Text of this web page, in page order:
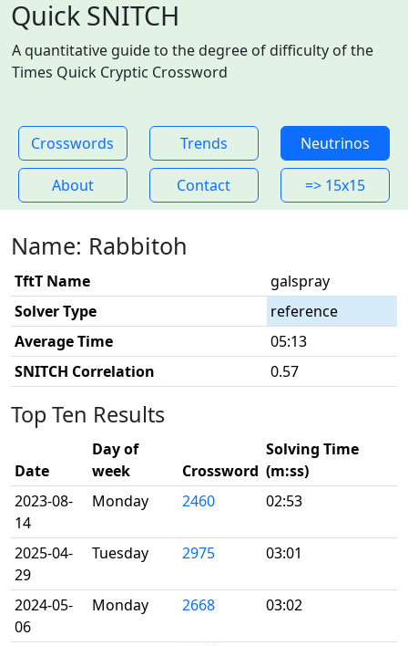
Quick SNITCH
A quantitative guide to the degree of difficulty of the
Times Quick Cryptic Crossword
Crosswords Trends Neutrinos
About Contact => 15x15
Name: Rabbitoh
TftT Name
galspray
Solver Type
reference
Average Time
05:13
SNITCH Correlation
0.57
Top Ten Results
Date
Day of
week
Crossword
Solving Time
(m:ss)
2023-08-
14
Monday 2460 02:53
2025-04-
29
Tuesday 2975 03:01
2024-05-
06
Monday 2668 03:02